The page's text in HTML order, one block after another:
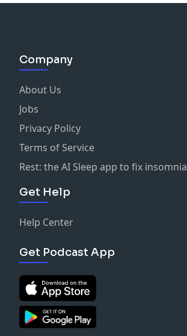
Company
About Us
Jobs
Privacy Policy
Terms of Service
Rest: the AI Sleep app to fix insomnia
Get Help
Help Center
Get Podcast App